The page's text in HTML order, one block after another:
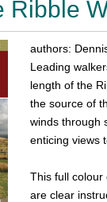
Ribble
authors:
Leading
length of the
the source of
winds through
enticing views
This full colour
are clear